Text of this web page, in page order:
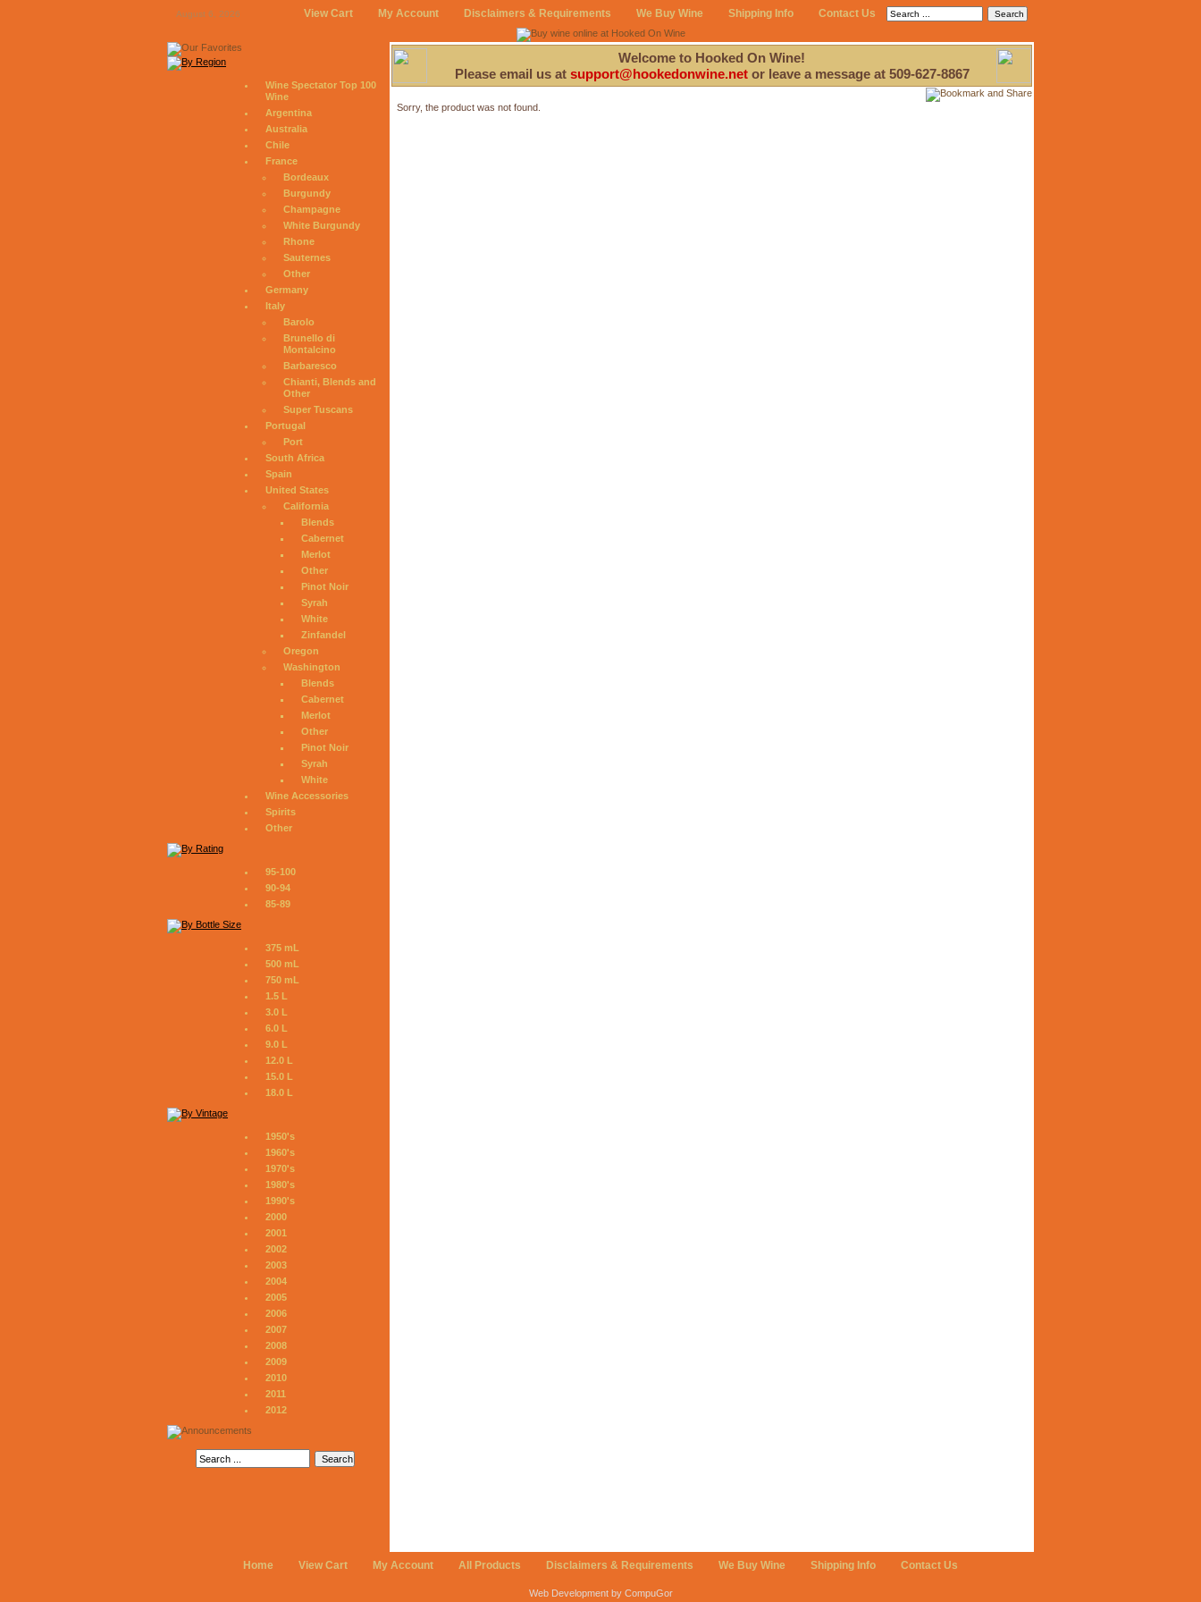
August 6, 2026 View Cart My Account Disclaimers & Requirements We Buy Wine Shipping Info Contact Us
Wine Spectator Top 100
Wine
Argentina
Australia
Chile
France
Bordeaux
Burgundy
Champagne
White Burgundy
Rhone
Sauternes
Other
Germany
Italy
Barolo
Brunello di
Montalcino
Barbaresco
Chianti, Blends and
Other
Super Tuscans
Portugal
Port
South Africa
Spain
United States
California
Blends
Cabernet
Merlot
Other
Pinot Noir
Syrah
White
Zinfandel
Oregon
Washington
Blends
Cabernet
Merlot
Other
Pinot Noir
Syrah
White
Wine Accessories
Spirits
Other
95-100
90-94
85-89
375 mL
500 mL
750 mL
1.5 L
3.0 L
6.0 L
9.0 L
12.0 L
15.0 L
18.0 L
1950's
1960's
1970's
1980's
1990's
2000
2001
2002
2003
2004
2005
2006
2007
2008
2009
2010
2011
2012
Welcome to Hooked On Wine!
Please email us at support@hookedonwine.netor leave a message at 509-627-8867
Sorry, the product was not found.
Home View Cart My Account All Products Disclaimers & Requirements We Buy Wine Shipping Info Contact Us
Web Development by CompuGor